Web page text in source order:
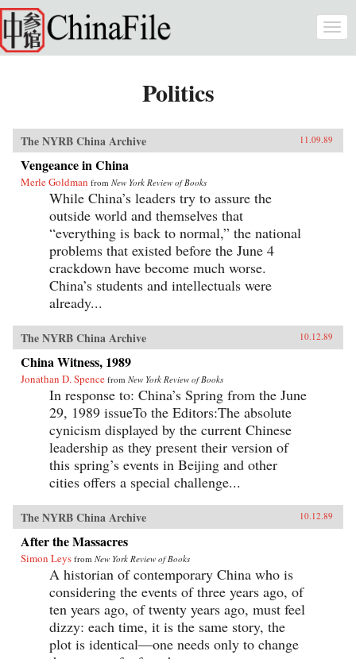
Skip to main content
Politics
The NYRB China Archive 11.09.89
Vengeance in China
Merle Goldman from New York Review of Books
While China’s leaders try to assure the
outside world and themselves that
“everything is back to normal,” the national
problems that existed before the June 4
crackdown have become much worse.
China’s students and intellectuals were
already...
The NYRB China Archive 10.12.89
China Witness, 1989
Jonathan D. Spence from New York Review of Books
In response to: China’s Spring from the June
29, 1989 issueTo the Editors:The absolute
cynicism displayed by the current Chinese
leadership as they present their version of
this spring’s events in Beijing and other
cities offers a special challenge...
The NYRB China Archive 10.12.89
After the Massacres
Simon Leys from New York Review of Books
A historian of contemporary China who is
considering the events of three years ago, of
ten years ago, of twenty years ago, must feel
dizzy: each time, it is the same story, the
plot is identical—one needs only to change